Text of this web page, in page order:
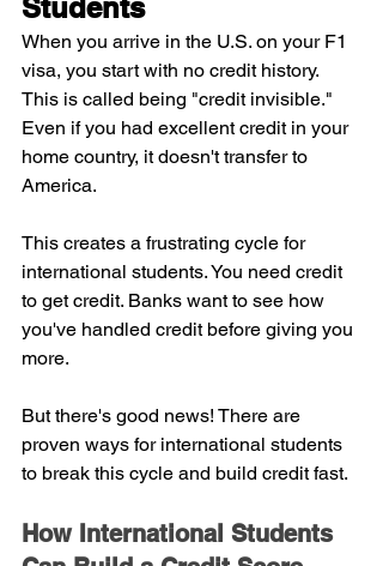
Students
When you arrive in the U.S. on your F1
visa, you start with no credit history.
This is called being "credit invisible."
Even if you had excellent credit in your
home country, it doesn't transfer to
America.
This creates a frustrating cycle for
international students. You need credit
to get credit. Banks want to see how
you've handled credit before giving you
more.
But there's good news! There are
proven ways for international students
to break this cycle and build credit fast.
How International Students